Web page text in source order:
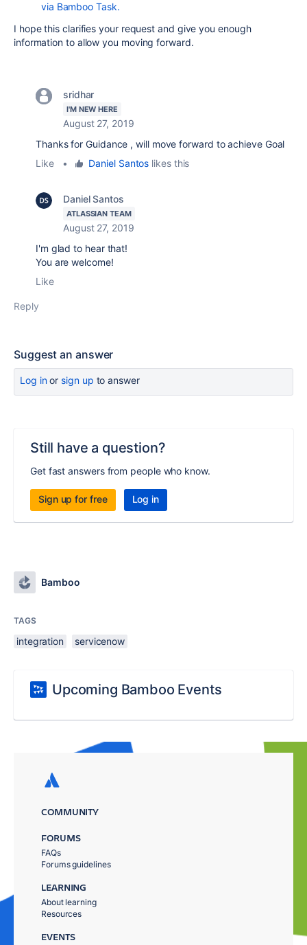
via Bamboo Task.
I hope this clarifies your request and give you enough
information to allow you moving forward.
sridhar
I'M NEW HERE
August 27, 2019
Thanks for Guidance , will move forward to achieve Goal
Like
• Daniel Santos likes this
Daniel Santos
ATLASSIAN TEAM
August 27, 2019
I'm glad to hear that!
You are welcome!
Like
Reply
Suggest an answer
Log inor sign up to answer
Still have a question?
Get fast answers from people who know.
Sign up for free Log in
Bamboo
TAGS
integration servicenow
Upcoming Bamboo Events
COMMUNITY
FORUMS
FAQs
Forums guidelines
LEARNING
About learning
Resources
EVENTS